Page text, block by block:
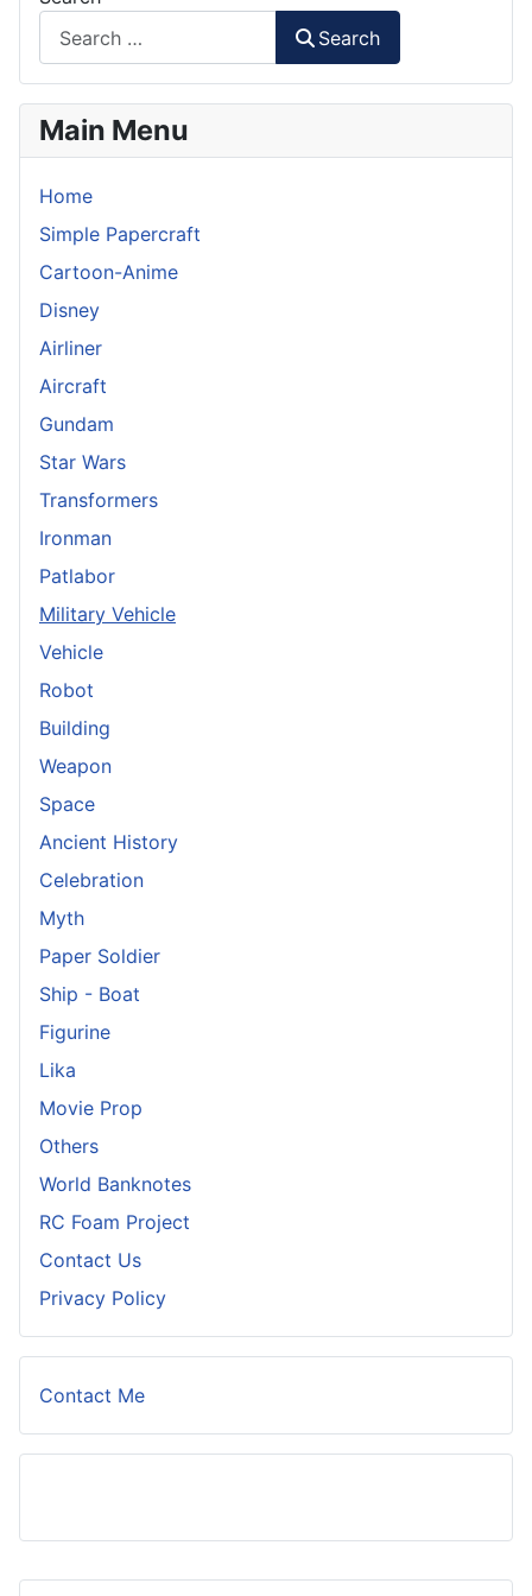
Search
Main Menu
Home
Simple Papercraft
Cartoon-Anime
Disney
Airliner
Aircraft
Gundam
Star Wars
Transformers
Ironman
Patlabor
Military Vehicle
Vehicle
Robot
Building
Weapon
Space
Ancient History
Celebration
Myth
Paper Soldier
Ship - Boat
Figurine
Lika
Movie Prop
Others
World Banknotes
RC Foam Project
Contact Us
Privacy Policy
Contact Me